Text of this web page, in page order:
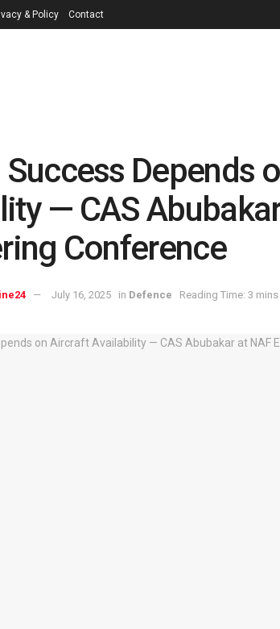
& Policy Contact
Depends
— CAS
Conference
July 16, 2025 in Defence Reading Time: 3